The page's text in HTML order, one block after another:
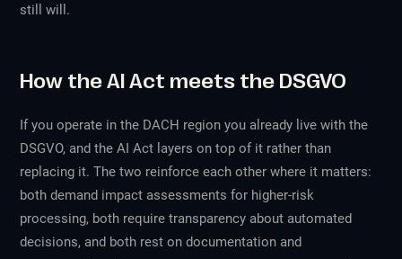
still will.
How the AI Act meets the DSGVO
If you operate in the DACH region you already live with the
DSGVO, and the AI Act layers on top of it rather than
replacing it. The two reinforce each other where it matters:
both demand impact assessments for higher-risk
processing, both require transparency about automated
decisions, and both rest on documentation and